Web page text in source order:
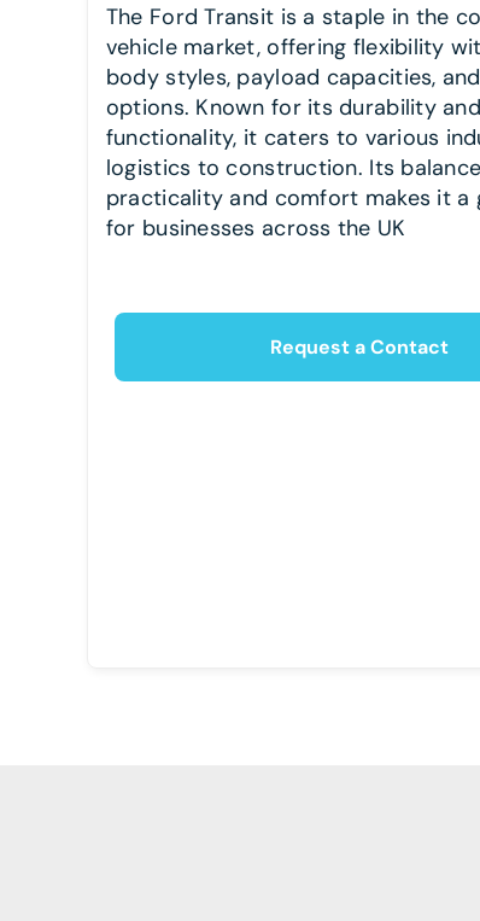
The Ford Transit is a staple in the
vehicle market, offering flexibility
body styles, payload capacities,
options. Known for its durability and
functionality, it caters to various
logistics to construction. Its
practicality and comfort makes it
for businesses across the UK
Request a Contact